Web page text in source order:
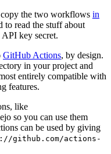
the two workflows in
to read the stuff about
API key secret.
GitHub Actions, by design.
in your project and
entirely compatible with
features.
like
so you can use them
can be used by giving
github.com/actions-